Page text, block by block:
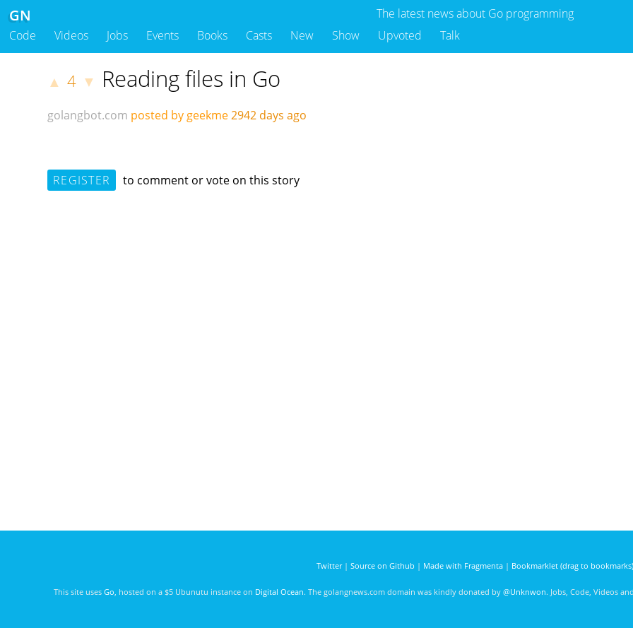
The latest news about Go programming
GN
Code Videos Jobs Events Books Casts New Show Upvoted Talk
▲ 4 ▼ Reading files in Go
golangbot.com posted by geekme2942 days ago
REGISTER to comment or vote on this story
Twitter| Source on Github | Made with Fragmenta| Bookmarklet (drag to bookmarks)
This site uses Go , hosted on a $5 Ubunutu instance on Digital Ocean. The golangnews.com domain was kindly donated by @Unknwon. Jobs, Code, Videos